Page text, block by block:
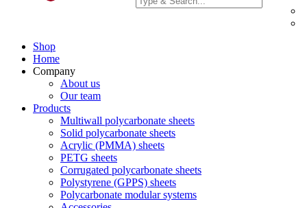
Shop
Home
Company
About us
Our team
Products
Multiwall polycarbonate sheets
Solid polycarbonate sheets
Acrylic (PMMA) sheets
PETG sheets
Corrugated polycarbonate sheets
Polystyrene (GPPS) sheets
Polycarbonate modular systems